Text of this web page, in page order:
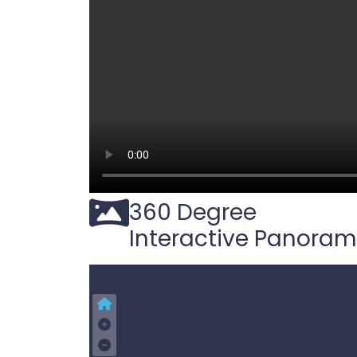
360 Degree
Interactive